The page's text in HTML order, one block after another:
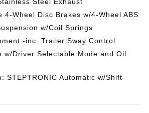
4-Wheel Disc Brakes w/4-Wheel ABS
w/Coil Springs
-inc: Trailer Sway Control
w/Driver Selectable Mode and Oil
STEPTRONIC Automatic w/Shift